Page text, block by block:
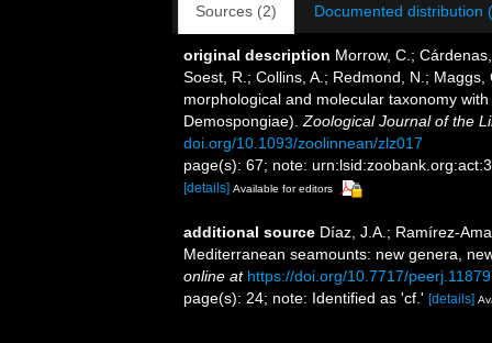
Sources (2) Documented distribution
original description Morrow, C.;
Soest, R.; Collins, A.; Redmond, N.;
morphological and molecular taxonomy
Demospongiae). Zoological Journal of the
doi.org/10.1093/zoolinnean/zlz017
page(s): 67; note:
[details] Available for editors
additional source Díaz, J.A.; Ramírez-
Mediterranean seamounts: new genera,
online at https://doi.org/10.7717/peerj.11879
page(s): 24; note: Identified as 'cf.' [details]